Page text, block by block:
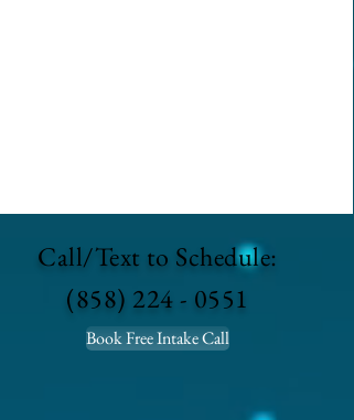
Call/Text to Schedule:
(858) 224 - 0551
Book Free Intake Call